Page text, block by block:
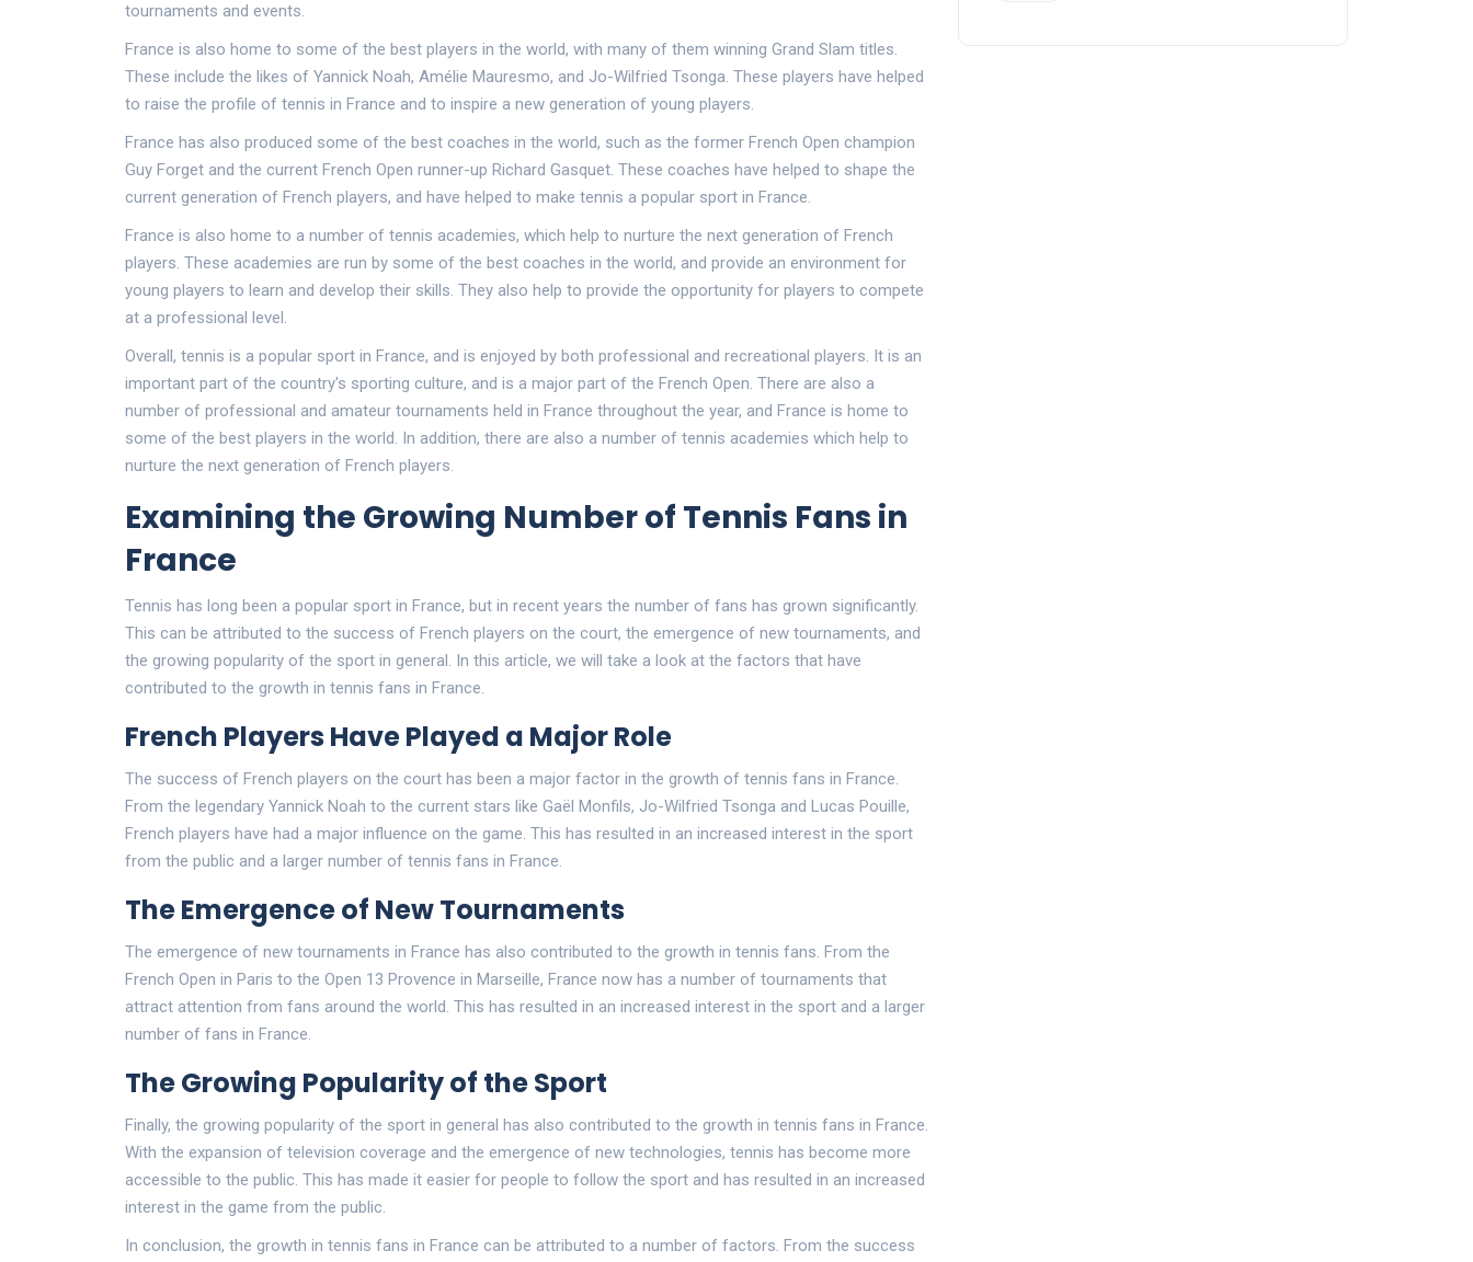
tournaments and events.
France is also home to some of the best players in the world, with many of them winning Grand Slam titles.
These include the likes of Yannick Noah, Amélie Mauresmo, and Jo-Wilfried Tsonga. These players have helped
to raise the profile of tennis in France and to inspire a new generation of young players.
France has also produced some of the best coaches in the world, such as the former French Open champion
Guy Forget and the current French Open runner-up Richard Gasquet. These coaches have helped to shape the
current generation of French players, and have helped to make tennis a popular sport in France.
France is also home to a number of tennis academies, which help to nurture the next generation of French
players. These academies are run by some of the best coaches in the world, and provide an environment for
young players to learn and develop their skills. They also help to provide the opportunity for players to compete
at a professional level.
Overall, tennis is a popular sport in France, and is enjoyed by both professional and recreational players. It is an
important part of the country's sporting culture, and is a major part of the French Open. There are also a
number of professional and amateur tournaments held in France throughout the year, and France is home to
some of the best players in the world. In addition, there are also a number of tennis academies which help to
nurture the next generation of French players.
Examining the Growing Number of Tennis Fans in
France
Tennis has long been a popular sport in France, but in recent years the number of fans has grown significantly.
This can be attributed to the success of French players on the court, the emergence of new tournaments, and
the growing popularity of the sport in general. In this article, we will take a look at the factors that have
contributed to the growth in tennis fans in France.
French Players Have Played a Major Role
The success of French players on the court has been a major factor in the growth of tennis fans in France.
From the legendary Yannick Noah to the current stars like Gaël Monfils, Jo-Wilfried Tsonga and Lucas Pouille,
French players have had a major influence on the game. This has resulted in an increased interest in the sport
from the public and a larger number of tennis fans in France.
The Emergence of New Tournaments
The emergence of new tournaments in France has also contributed to the growth in tennis fans. From the
French Open in Paris to the Open 13 Provence in Marseille, France now has a number of tournaments that
attract attention from fans around the world. This has resulted in an increased interest in the sport and a larger
number of fans in France.
The Growing Popularity of the Sport
Finally, the growing popularity of the sport in general has also contributed to the growth in tennis fans in France.
With the expansion of television coverage and the emergence of new technologies, tennis has become more
accessible to the public. This has made it easier for people to follow the sport and has resulted in an increased
interest in the game from the public.
In conclusion, the growth in tennis fans in France can be attributed to a number of factors. From the success